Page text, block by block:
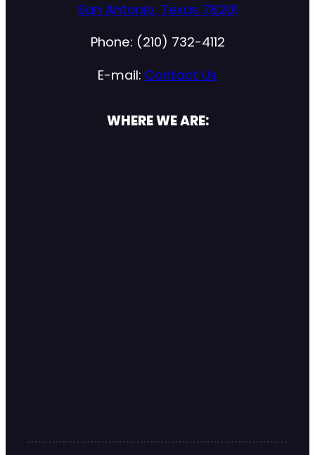
San Antonio, Texas 78201
Phone: (210) 732-4112
E-mail: Contact Us
WHERE WE ARE: